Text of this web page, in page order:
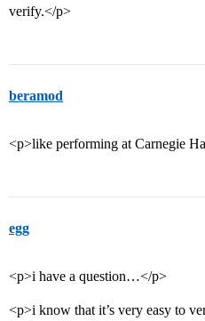
verify.</p>
beramod
<p>like performing at Carnegie
egg
<p>i have a question…</p>
<p>i know that it’s very easy to